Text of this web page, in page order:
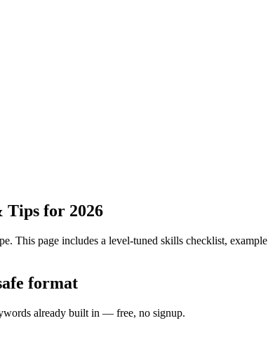
Tips for 2026
This page includes a level-tuned skills checklist,
format
already built in — free, no signup.